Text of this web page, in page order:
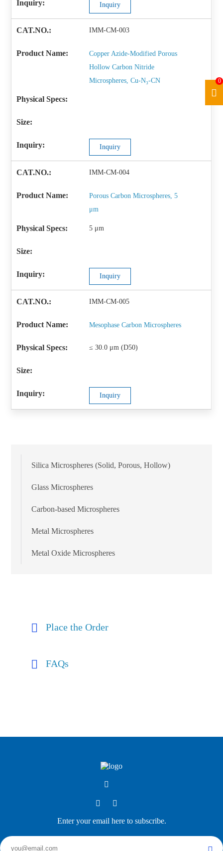
Inquiry
IMM-CM-003
Copper Azide-Modified Porous
Hollow Carbon Nitride
Microspheres, Cu-N₃-CN
Inquiry
IMM-CM-004
Porous Carbon Microspheres, 5
μm
5 μm
Inquiry
IMM-CM-005
Mesophase Carbon Microspheres
≤ 30.0 μm (D50)
Inquiry
Silica Microspheres (Solid, Porous, Hollow)
Glass Microspheres
Carbon-based Microspheres
Metal Microspheres
Metal Oxide Microspheres
Place the Order
FAQs
Enter your email here to subscribe.
0